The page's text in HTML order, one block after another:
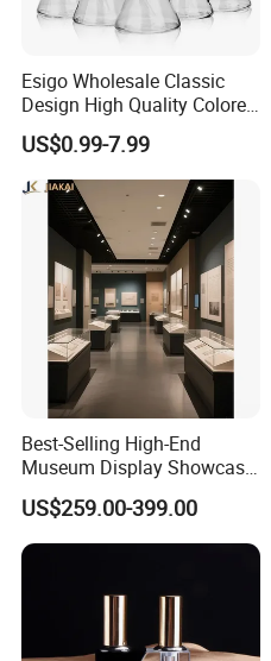
Esigo Wholesale Classic
Design High Quality Colored
Mouthpiece Heavy Thick
Beaker Oil DAB Rig Glass
Water Pipe
US$0.99-7.99
Best-Selling High-End
Museum Display Showcase
Featuring LED Lighting and
Motorized Doors
US$259.00-399.00